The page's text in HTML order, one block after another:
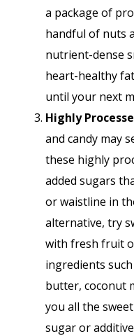
a package of
handful of nuts
nutrient-dense
heart-healthy
until your next
Highly
and candy may
these highly
added sugars
or waistline in
alternative, try
with fresh fruit
ingredients
butter, coconut
you all the
sugar or